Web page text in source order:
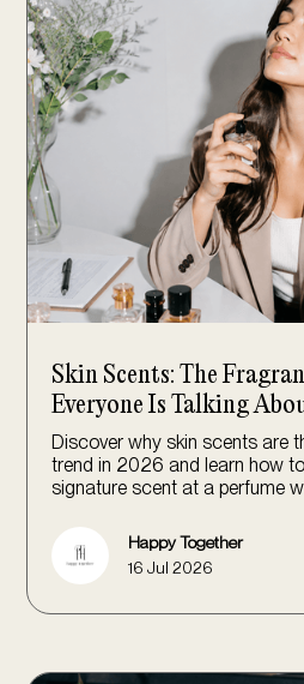
Skin Scents: The
Everyone Is Talking
Discover why skin scents are
trend in 2026 and learn how
signature scent at a perfume
Happy Together
16 Jul 2026